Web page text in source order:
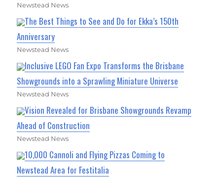
Newstead News
The Best Things to See and Do for Ekka’s 150th
Anniversary
Newstead News
Inclusive LEGO Fan Expo Transforms the Brisbane
Showgrounds into a Sprawling Miniature Universe
Newstead News
Vision Revealed for Brisbane Showgrounds Revamp
Ahead of Construction
Newstead News
10,000 Cannoli and Flying Pizzas Coming to
Newstead Area for Festitalia